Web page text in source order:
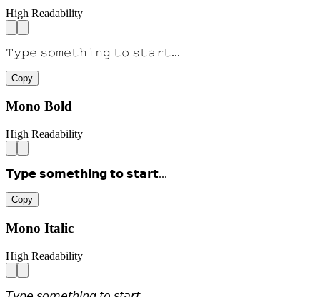
High Readability
𝚃𝚢𝚙𝚎 𝚜𝚘𝚖𝚎𝚝𝚑𝚒𝚗𝚐 𝚝𝚘 𝚜𝚝𝚊𝚛𝚝...
Copy
Mono Bold
High Readability
𝗧𝘆𝗽𝗲 𝘀𝗼𝗺𝗲𝘁𝗵𝗶𝗻𝗴 𝘁𝗼 𝘀𝘁𝗮𝗿𝘁...
Copy
Mono Italic
High Readability